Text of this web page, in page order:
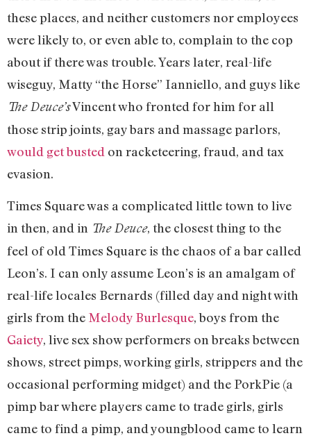
these places, and neither customers nor employees
were likely to, or even able to, complain to the cop
about if there was trouble. Years later, real-life
wiseguy, Matty “the Horse” Ianniello, and guys like
The Deuce’sVincent who fronted for him for all
those strip joints, gay bars and massage parlors,
would get busted on racketeering, fraud, and tax
evasion.
Times Square was a complicated little town to live
in then, and in The Deuce, the closest thing to the
feel of old Times Square is the chaos of a bar called
Leon’s. I can only assume Leon’s is an amalgam of
real-life locales Bernards (filled day and night with
girls from the Melody Burlesque, boys from the
Gaiety, live sex show performers on breaks between
shows, street pimps, working girls, strippers and the
occasional performing midget) and the PorkPie (a
pimp bar where players came to trade girls, girls
came to find a pimp, and youngblood came to learn